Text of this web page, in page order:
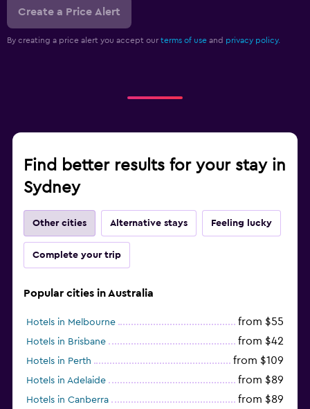
Create a Price Alert
By creating a price alert you accept our terms of use and privacy policy.
Find better results for your stay in
Sydney
Other cities Alternative stays Feeling lucky
Complete your trip
Popular cities in Australia
Hotels in Melbourne from $55
Hotels in Brisbane from $42
Hotels in Perth from $109
Hotels in Adelaide from $89
Hotels in Canberra from $89